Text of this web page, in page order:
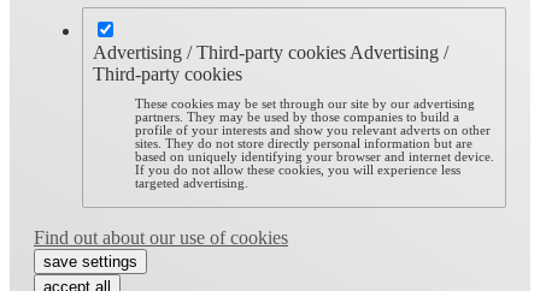
Advertising / Third-party cookies Advertising /
Third-party cookies
These cookies may be set through our site by our advertising
partners. They may be used by those companies to build a
profile of your interests and show you relevant adverts on other
sites. They do not store directly personal information but are
based on uniquely identifying your browser and internet device.
If you do not allow these cookies, you will experience less
targeted advertising.
Find out about our use of cookies